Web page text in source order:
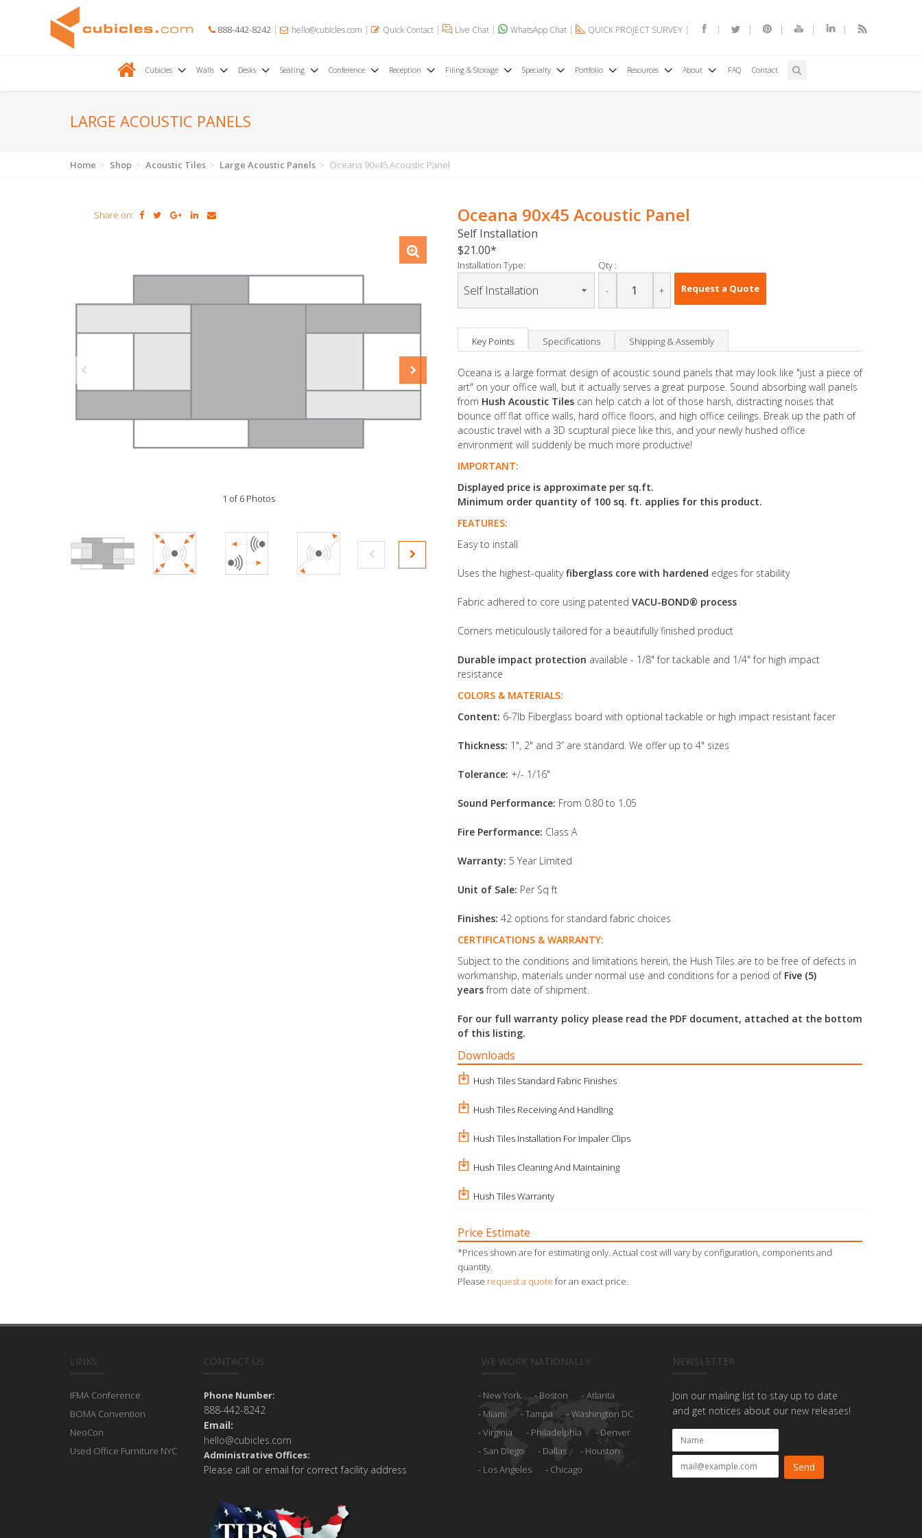
888-442-8242 hello@cubicles.com Quick Contact Live Chat WhatsApp Chat QUICK PROJECT SURVEY
Cubicles Walls Desks Seating Conference Reception Filing & Storage Specialty Portfolio Resources About FAQ Contact
LARGE ACOUSTIC PANELS
Home Shop Acoustic Tiles Large Acoustic Panels Oceana 90x45 Acoustic Panel
Share on:
1 of 6 Photos
Oceana 90x45 Acoustic Panel
Self Installation
$21.00
Installation Type: Qty :
- + Request a Quote
Key Points Specifications Shipping & Assembly
Oceana is a large format design of acoustic sound panels that may look like "just a piece of
art" on your office wall, but it actually serves a great purpose. Sound absorbing wall panels
from Hush Acoustic Tiles can help catch a lot of those harsh, distracting noises that
bounce off flat office walls, hard office floors, and high office ceilings. Break up the path of
acoustic travel with a 3D scuptural piece like this, and your newly hushed office
environment will suddenly be much more productive!
IMPORTANT:
Displayed price is approximate per sq.ft.
Minimum order quantity of 100 sq. ft. applies for this product.
FEATURES:
Easy to install
Uses the highest-qualityfiberglass core with hardened edges for stability
Fabric adhered to core using patented VACU-BOND® process
Corners meticulously tailored for a beautifully finished product
Durable impact protection available - 1/8" for tackable and 1/4" for high impact
resistance
COLORS & MATERIALS:
Content: 6-7lb Fiberglass board with optional tackable or high impact resistant facer
Thickness: 1", 2" and 3” are standard. We offer up to 4" sizes
Tolerance: +/- 1/16"
Sound Performance: From 0.80 to 1.05
Fire Performance: Class A
Warranty: 5 Year Limited
Unit of Sale: Per Sq ft
Finishes: 42 options for standard fabric choices
CERTIFICATIONS & WARRANTY:
Subject to the conditions and limitations herein, the Hush Tiles are to be free of defects in
workmanship, materials under normal use and conditions for a period of Five (5)
yearsfrom date of shipment.
For our full warranty policy please read the PDF document, attached at the bottom
of this listing.
Downloads
Hush Tiles Standard Fabric Finishes
Hush Tiles Receiving And Handling
Hush Tiles Installation For Impaler Clips
Hush Tiles Cleaning And Maintaining
Hush Tiles Warranty
Price Estimate
*Prices shown are for estimating only. Actual cost will vary by configuration, components and
quantity.
Please request a quote for an exact price.
LINKS
IFMA Conference
BOMA Convention
NeoCon
Used Office Furniture NYC
CONTACT US
Phone Number:
888-442-8242
Email:
hello@cubicles.com
Administrative Offices:
Please call or email for correct facility address
WE WORK NATIONALLY
New York Boston
Atlanta
Miami
Tampa
Washington DC
Virginia
Philadelphia
Denver
San Diego
Dallas
Houston
Los Angeles
Chicago
NEWSLETTER
Join our mailing list to stay up to date
and get notices about our new releases!